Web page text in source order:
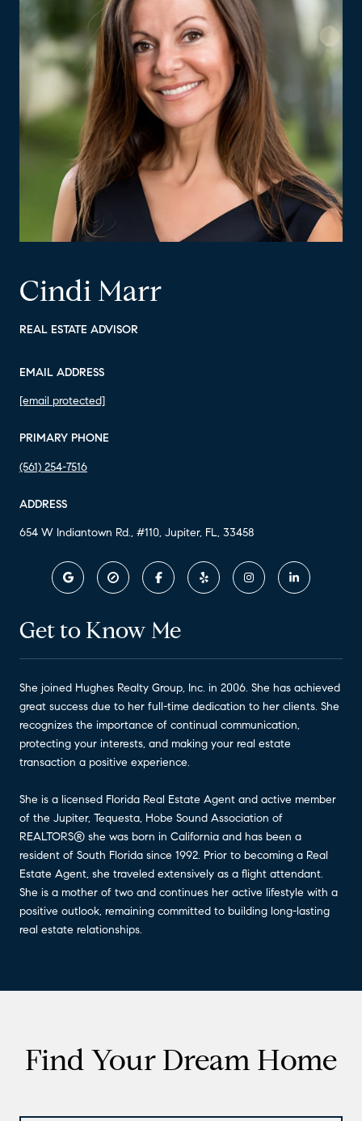
Cindi Marr
REAL ESTATE ADVISOR
EMAIL ADDRESS
[email protected]
PRIMARY PHONE
(561) 254-7516
ADDRESS
654 W Indiantown Rd., #110, Jupiter, FL, 33458
Get to Know Me
She joined Hughes Realty Group, Inc. in 2006. She has achieved
great success due to her full-time dedication to her clients. She
recognizes the importance of continual communication,
protecting your interests, and making your real estate
transaction a positive experience.
She is a licensed Florida Real Estate Agent and active member
of the Jupiter, Tequesta, Hobe Sound Association of
REALTORS® she was born in California and has been a
resident of South Florida since 1992. Prior to becoming a Real
Estate Agent, she traveled extensively as a flight attendant.
She is a mother of two and continues her active lifestyle with a
positive outlook, remaining committed to building long-lasting
real estate relationships.
Find Your Dream Home